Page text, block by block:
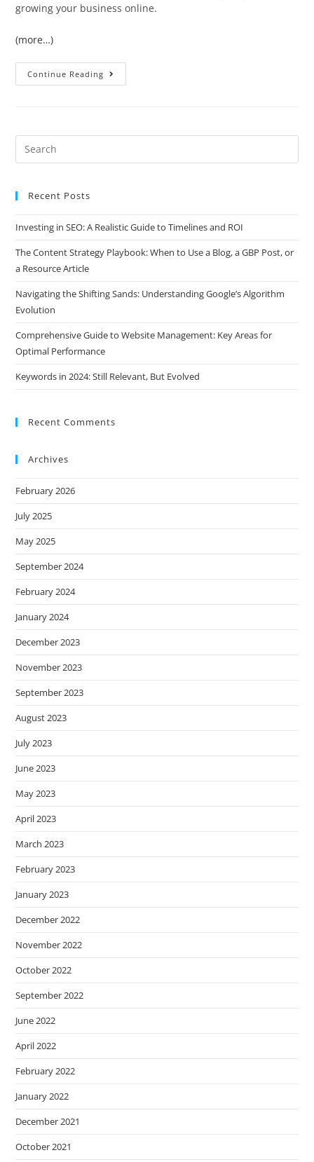
growing your business online.
(more…)
Continue Reading
Recent Posts
Investing in SEO: A Realistic Guide to Timelines and ROI
The Content Strategy Playbook: When to Use a Blog, a GBP Post, or
a Resource Article
Navigating the Shifting Sands: Understanding Google’s Algorithm
Evolution
Comprehensive Guide to Website Management: Key Areas for
Optimal Performance
Keywords in 2024: Still Relevant, But Evolved
Recent Comments
Archives
February 2026
July 2025
May 2025
September 2024
February 2024
January 2024
December 2023
November 2023
September 2023
August 2023
July 2023
June 2023
May 2023
April 2023
March 2023
February 2023
January 2023
December 2022
November 2022
October 2022
September 2022
June 2022
April 2022
February 2022
January 2022
December 2021
October 2021